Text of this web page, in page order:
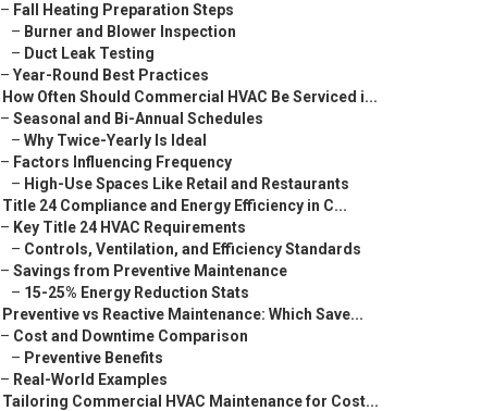
– Fall Heating Preparation Steps
– Burner and Blower Inspection
– Duct Leak Testing
– Year-Round Best Practices
How Often Should Commercial HVAC Be Serviced i...
– Seasonal and Bi-Annual Schedules
– Why Twice-Yearly Is Ideal
– Factors Influencing Frequency
– High-Use Spaces Like Retail and Restaurants
Title 24 Compliance and Energy Efficiency in C...
– Key Title 24 HVAC Requirements
– Controls, Ventilation, and Efficiency Standards
– Savings from Preventive Maintenance
– 15-25% Energy Reduction Stats
Preventive vs Reactive Maintenance: Which Save...
– Cost and Downtime Comparison
– Preventive Benefits
– Real-World Examples
Tailoring Commercial HVAC Maintenance for Cost...